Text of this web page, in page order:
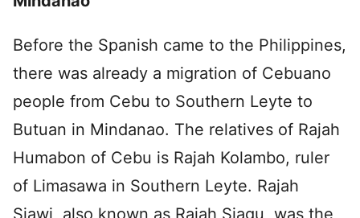
Before the Spanish came to the Philippines,
there was already a migration of Cebuano
people from Cebu to Southern Leyte to
Butuan in Mindanao. The relatives of Rajah
Humabon of Cebu is Rajah Kolambo, ruler
of Limasawa in Southern Leyte. Rajah
Siawi, also known as Rajah Siagu, was the